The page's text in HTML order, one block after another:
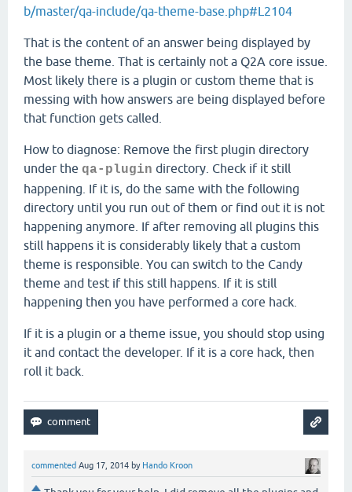
b/master/qa-include/qa-theme-base.php#L2104
That is the content of an answer being displayed by
the base theme. That is certainly not a Q2A core issue.
Most likely there is a plugin or custom theme that is
messing with how answers are being displayed before
that function gets called.
How to diagnose: Remove the first plugin directory
under the qa-plugin directory. Check if it still
happening. If it is, do the same with the following
directory until you run out of them or find out it is not
happening anymore. If after removing all plugins this
still happens it is considerably likely that a custom
theme is responsible. You can switch to the Candy
theme and test if this still happens. If it is still
happening then you have performed a core hack.
If it is a plugin or a theme issue, you should stop using
it and contact the developer. If it is a core hack, then
roll it back.
commented Aug 17, 2014 by Hando Kroon